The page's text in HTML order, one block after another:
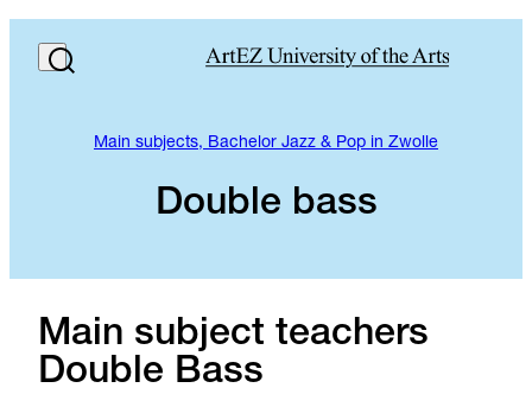
Main subjects, Bachelor Jazz & Pop in Zwolle
Double bass
Main subject teachers
Double Bass